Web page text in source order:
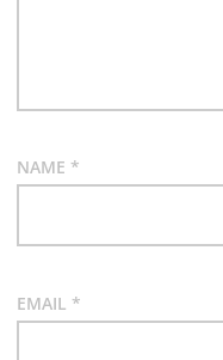
NAME *
EMAIL *